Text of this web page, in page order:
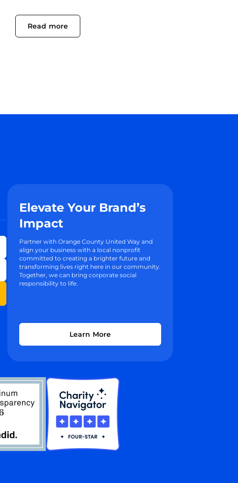
Read more
Elevate Your Brand’s
Impact
Partner with Orange County United Way and
align your business with a local nonprofit
committed to creating a brighter future and
transforming lives right here in our community.
Together, we can bring corporate social
responsibility to life.
Learn More